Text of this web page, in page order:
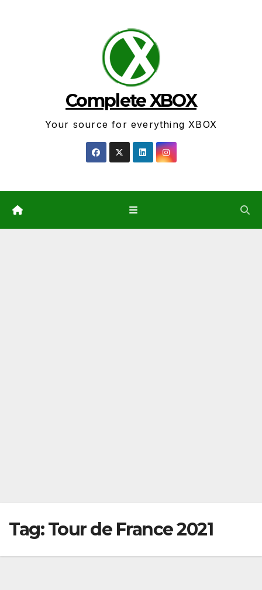
Complete XBOX
Your source for everything XBOX
Tag:Tour de France 2021